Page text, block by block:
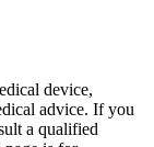
device,
advice. If you
a qualified